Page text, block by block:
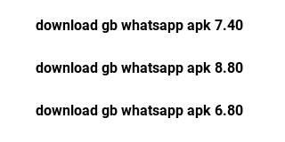
download gb whatsapp apk 7.40
download gb whatsapp apk 8.80
download gb whatsapp apk 6.80